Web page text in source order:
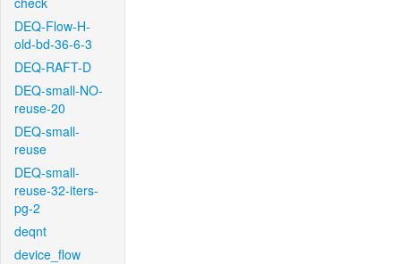
DEQ-Flow-H-
old-bd-36-6-3
DEQ-RAFT-D
DEQ-small-NO-
reuse-20
DEQ-small-
reuse
DEQ-small-
reuse-32-iters-
pg-2
deqnt
device_flow